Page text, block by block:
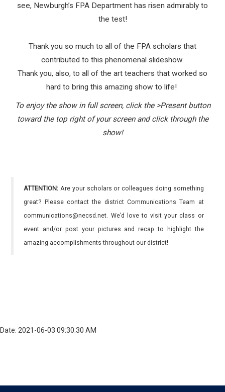
see, Newburgh’s FPA Department has risen admirably to
the test!
Thank you so much to all of the FPA scholars that
contributed to this phenomenal slideshow.
Thank you, also, to all of the art teachers that worked so
hard to bring this amazing show to life!
To enjoy the show in full screen, click the >Present button
toward the top right of your screen and click through the
show!
ATTENTION: Are your scholars or colleagues doing something
great? Please contact the district Communications Team at
communications@necsd.net. We’d love to visit your class or
event and/or post your pictures and recap to highlight the
amazing accomplishments throughout our district!
Date: 2021-06-03 09:30:30 AM